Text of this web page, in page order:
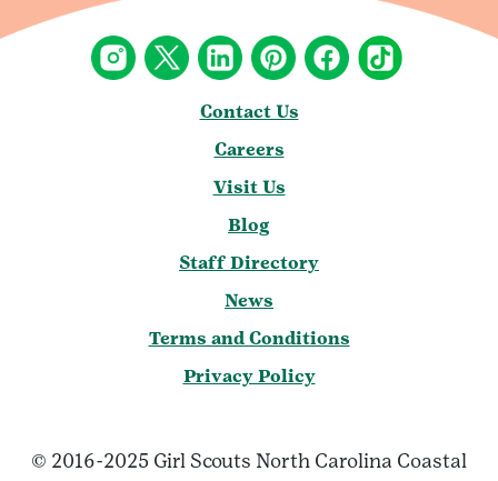
Contact Us
Careers
Visit Us
Blog
Staff Directory
News
Terms and Conditions
Privacy Policy
© 2016-2025 Girl Scouts North Carolina Coastal